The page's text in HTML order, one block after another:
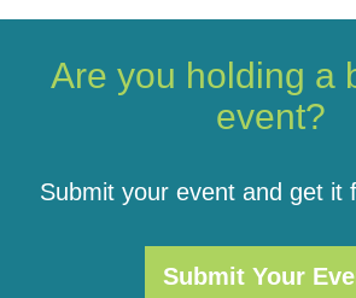
Are you holding a
event?
Submit your event and get it
Submit Your